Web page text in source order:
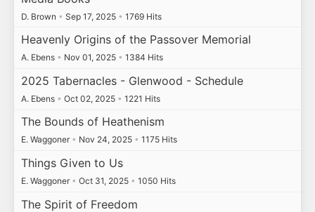
D. Brown • Sep 17, 2025 • 1769 Hits
Heavenly Origins of the Passover Memorial
A. Ebens • Nov 01, 2025 • 1384 Hits
2025 Tabernacles - Glenwood - Schedule
A. Ebens • Oct 02, 2025 • 1221 Hits
The Bounds of Heathenism
E. Waggoner • Nov 24, 2025 • 1175 Hits
Things Given to Us
E. Waggoner • Oct 31, 2025 • 1050 Hits
The Spirit of Freedom